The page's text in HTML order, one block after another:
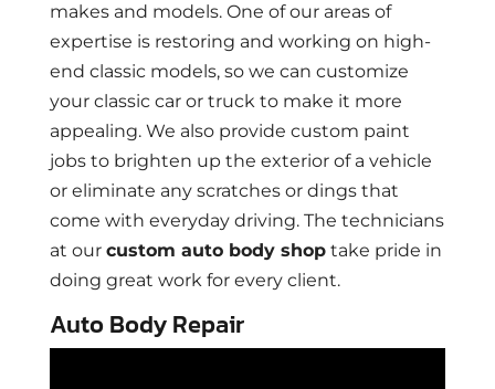
makes and models. One of our areas of
expertise is restoring and working on high-
end classic models, so we can customize
your classic car or truck to make it more
appealing. We also provide custom paint
jobs to brighten up the exterior of a vehicle
or eliminate any scratches or dings that
come with everyday driving. The technicians
at our custom auto body shoptake pride in
doing great work for every client.
Auto Body Repair